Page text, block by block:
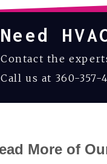
Need
Contact the
Call us at 360-357-
More of